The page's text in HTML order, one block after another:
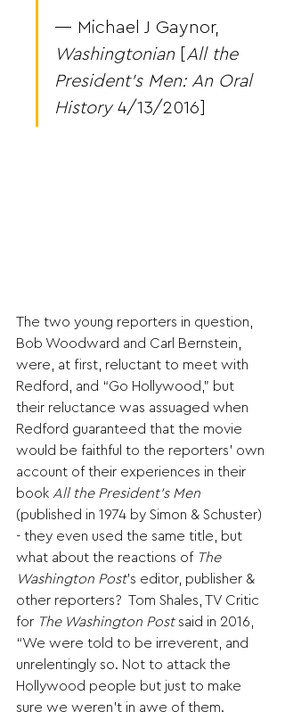
— Michael J Gaynor,
Washingtonian [ All the
President’s Men: An Oral
History 4/13/2016]
The two young reporters in question,
Bob Woodward and Carl Bernstein,
were, at first, reluctant to meet with
Redford, and “Go Hollywood,” but
their reluctance was assuaged when
Redford guaranteed that the movie
would be faithful to the reporters’ own
account of their experiences in their
book All the President’s Men
(published in 1974 by Simon & Schuster)
- they even used the same title, but
what about the reactions of The
Washington Post’s editor, publisher &
other reporters?  Tom Shales, TV Critic
for The Washington Post said in 2016,
“We were told to be irreverent, and
unrelentingly so. Not to attack the
Hollywood people but just to make
sure we weren’t in awe of them.